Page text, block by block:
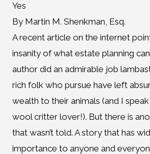
Yes
By Martin M. Shenkman, Esq.
A recent article on the internet
insanity of what estate planning
author did an admirable job
rich folk who pursue have left
wealth to their animals (and I
wool critter lover!). But there is
that wasn’t told. A story that has
importance to anyone and